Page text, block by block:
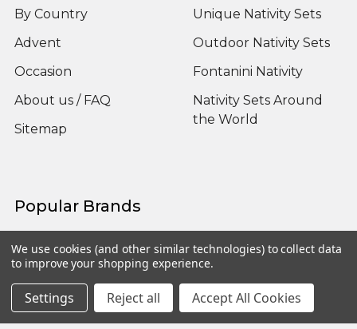
By Country
Advent
Occasion
About us / FAQ
Sitemap
Unique Nativity Sets
Outdoor Nativity Sets
Fontanini Nativity
Nativity Sets Around
the World
Popular Brands
Fontanini View All
We use cookies (and other similar technologies) to collect data
to improve your shopping experience.
Settings Reject all Accept All Cookies